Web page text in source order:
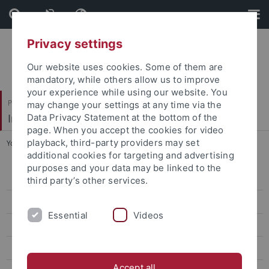
Skip
to
content
Skip
to
footer
Philosophische Fakultät
Institut für Medienwissenschaft
You are here: Startseite ... 2021 | Dr. Stefania Milan
2025 | Dr. Francesca Tripodi
2022 | Dr. Natasha A. Kelly
Privacy settings
Our website uses cookies. Some of them are
mandatory, while others allow us to improve
your experience while using our website. You
may change your settings at any time via the
Data Privacy Statement at the bottom of the
page. When you accept the cookies for video
playback, third-party providers may set
additional cookies for targeting and advertising
purposes and your data may be linked to the
third party’s other services.
Essential Videos